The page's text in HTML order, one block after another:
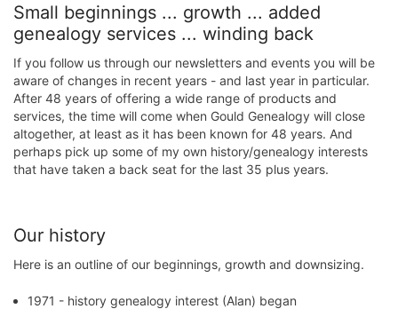
Small beginnings ... growth ... added
genealogy services ... winding back
If you follow us through our newsletters and events you will be
aware of changes in recent years - and last year in particular.
After 48 years of offering a wide range of products and
services, the time will come when Gould Genealogy will close
altogether, at least as it has been known for 48 years. And
perhaps pick up some of my own history/genealogy interests
that have taken a back seat for the last 35 plus years.
Our history
Here is an outline of our beginnings, growth and downsizing.
1971 - history genealogy interest (Alan) began